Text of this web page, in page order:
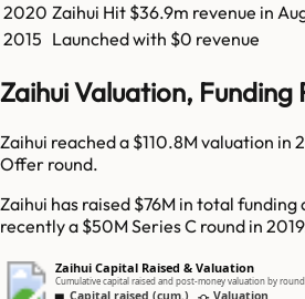
2020 Zaihui Hit $36.9m revenue in
2015 Launched with $0 revenue
Zaihui Valuation, Funding
Zaihui reached a $110.8M valuation in
Offer round.
Zaihui has raised $76M in total funding
recently a $50M Series C round in
Zaihui Capital Raised & Valuation
Cumulative capital raised and post-money valuation by round